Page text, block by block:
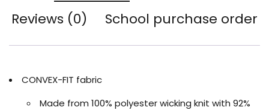
Reviews (0)
School purchase order
CONVEX-FIT fabric
Made from 100% polyester wicking knit with 92%